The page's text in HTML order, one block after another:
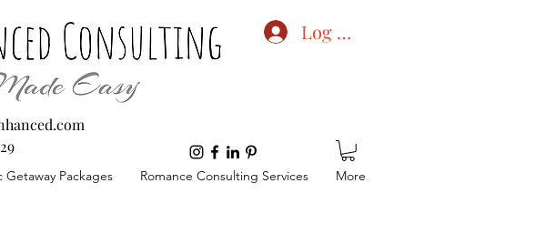
Log In
Getaway Packages Romance Consulting Services More